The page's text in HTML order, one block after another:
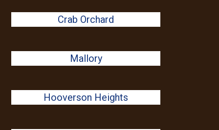
Crab Orchard
Mallory
Hooverson Heights